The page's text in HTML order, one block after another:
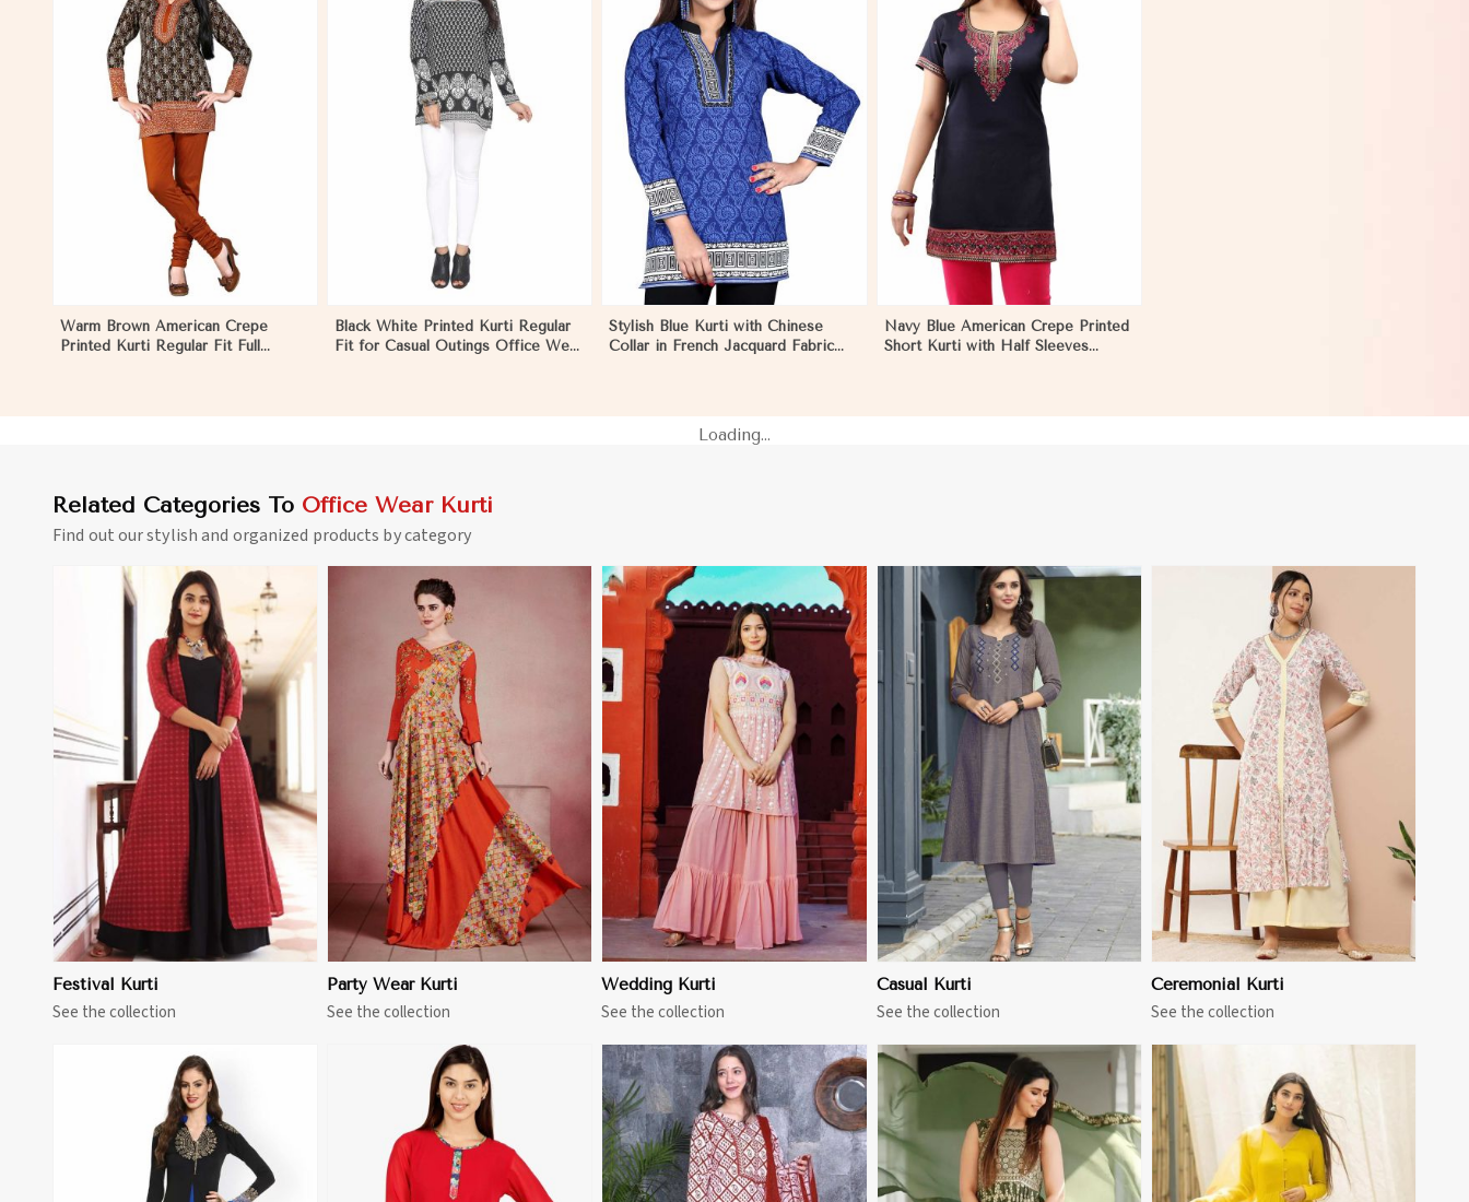
Warm Brown American Crepe
Printed Kurti Regular Fit Full
View More
Black White Printed Kurti Regular
Fit for Casual Outings Office Wear
View More
Stylish Blue Kurti with Chinese
Collar in French Jacquard Fabric
View More
Navy Blue American Crepe Printed
Short Kurti with Half Sleeves
Loading...
Related Categories To Office Wear Kurti
Find out our stylish and organized products by category
Festival Kurti
See the collection
View More
Party Wear Kurti
See the collection
View More
Wedding Kurti
See the collection
View More
Casual Kurti
See the collection
View More
Ceremonial Kurti
See the collection